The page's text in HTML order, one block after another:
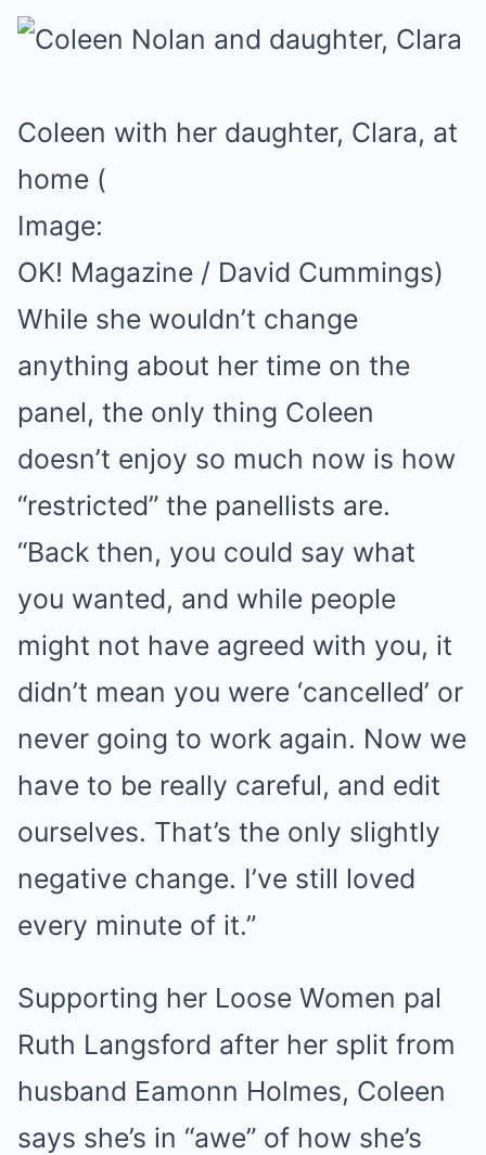
Coleen with her daughter, Clara, at
home (
Image:
OK! Magazine / David Cummings)
While she wouldn’t change
anything about her time on the
panel, the only thing Coleen
doesn’t enjoy so much now is how
“restricted” the panellists are.
“Back then, you could say what
you wanted, and while people
might not have agreed with you, it
didn’t mean you were ‘cancelled’ or
never going to work again. Now we
have to be really careful, and edit
ourselves. That’s the only slightly
negative change. I’ve still loved
every minute of it.”
Supporting her Loose Women pal
Ruth Langsford after her split from
husband Eamonn Holmes, Coleen
says she’s in “awe” of how she’s